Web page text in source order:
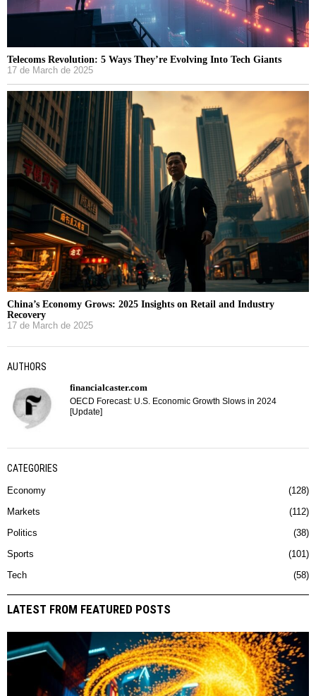
Telecoms Revolution: 5 Ways They’re Evolving Into Tech Giants
17 de March de 2025
China’s Economy Grows: 2025 Insights on Retail and Industry
Recovery
17 de March de 2025
AUTHORS
financialcaster.com
OECD Forecast: U.S. Economic Growth Slows in 2024
[Update]
CATEGORIES
Economy 128
Markets 112
Politics 38
Sports 101
Tech 58
LATEST FROM FEATURED POSTS